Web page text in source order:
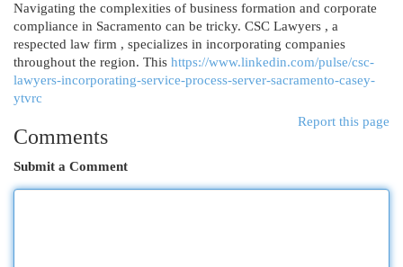
Navigating the complexities of business formation and corporate
compliance in Sacramento can be tricky. CSC Lawyers , a
respected law firm , specializes in incorporating companies
throughout the region. This https://www.linkedin.com/pulse/csc-
lawyers-incorporating-service-process-server-sacramento-casey-
ytvrc
Report this page
Comments
Submit a Comment